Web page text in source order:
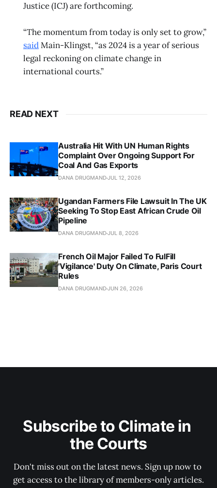
Justice (ICJ) are forthcoming.
“The momentum from today is only set to grow,”
saidMain-Klingst, “as 2024 is a year of serious
legal reckoning on climate change in
international courts.”
READ NEXT
Australia Hit With UN Human Rights
Complaint Over Ongoing Support For
Coal And Gas Exports
DANA DRUGMANDJUL 12, 2026
Ugandan Farmers File Lawsuit In The UK
Seeking To Stop East African Crude Oil
Pipeline
DANA DRUGMANDJUL 8, 2026
French Oil Major Failed To FulFill
'Vigilance' Duty On Climate, Paris Court
Rules
DANA DRUGMANDJUN 26, 2026
Subscribe to Climate in
the Courts
Don't miss out on the latest news. Sign up now to
get access to the library of members-only articles.